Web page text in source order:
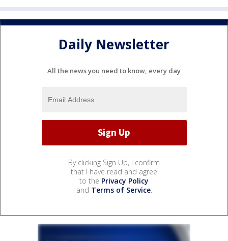
Daily Newsletter
All the news you need to know, every day
By clicking Sign Up, I confirm
that I have read and agree
to the Privacy Policy
and Terms of Service.